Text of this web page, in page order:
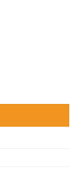
Set